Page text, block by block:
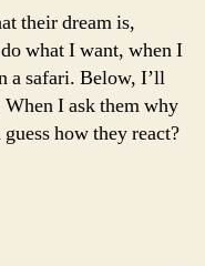
could
from
anywhere
their dream is,
what I want, when I
a safari. Below, I’ll
When I ask them why
how they react?